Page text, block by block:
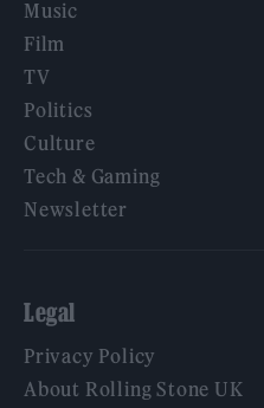
Music
Film
TV
Politics
Culture
Tech & Gaming
Newsletter
Legal
Privacy Policy
About Rolling Stone UK